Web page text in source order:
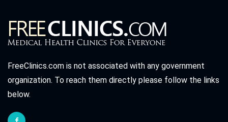
FreeClinics.com is not associated with any government
organization. To reach them directly please follow the links
below.